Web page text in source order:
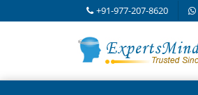
+91-977-207-8620